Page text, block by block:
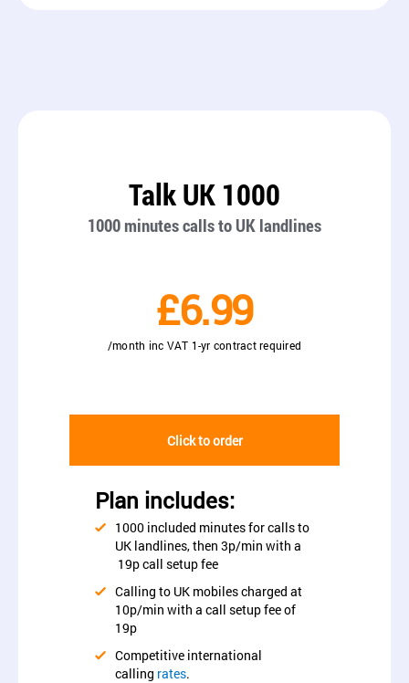
Talk UK 1000
1000 minutes calls to UK landlines
£6.99
/month inc VAT 1-yr contract required
Click to order
Plan includes:
1000 included minutes for calls to
UK landlines, then 3p/min with a
19p call setup fee
Calling to UK mobiles charged at
10p/min with a call setup fee of
19p
Competitive international
calling rates.